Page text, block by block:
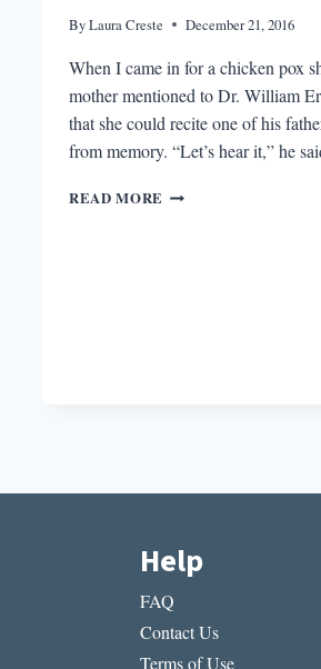
ByLaura Creste December 21, 2016
When I came in for a chicken pox
mother mentioned to Dr. William
that she could recite one of his
from memory. “Let’s hear it,” he
READ MORE WILLIAM
Help
FAQ
Contact Us
Terms of Use